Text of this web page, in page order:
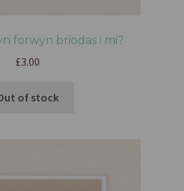
forwyn briodas i mi?
£3.00
of stock